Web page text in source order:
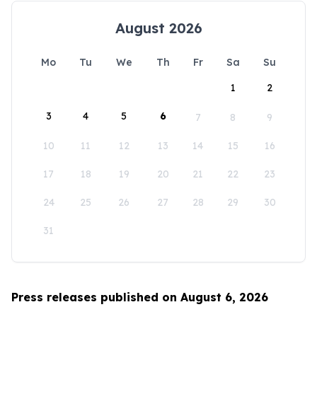
August 2026
Mo Tu We Th Fr Sa
Su
1
2
3 4 5 6 7 8 9
10 11 12 13 14 15 16
17 18 19 20 21 22 23
24 25 26 27 28 29 30
31
Press releases published on August 6, 2026